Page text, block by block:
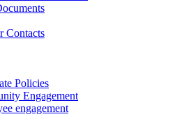
Contacts
Policies
Engagement
engagement